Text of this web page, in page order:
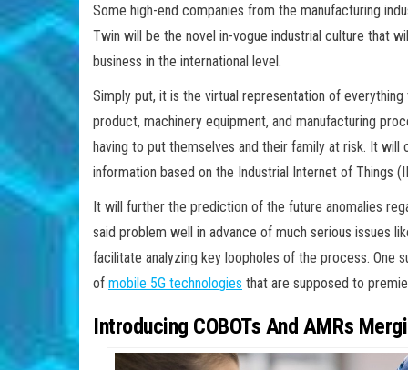
Some high-end companies from the manufacturing
Twin will be the novel in-vogue industrial culture that
business in the international level.
Simply put, it is the virtual representation of
product, machinery equipment, and manufacturing
having to put themselves and their family at risk. It
information based on the Industrial Internet of Things
It will further the prediction of the future anomalies
said problem well in advance of much serious issues
facilitate analyzing key loopholes of the process. One
of mobile 5G technologies that are supposed to
Introducing COBOTs And AMRs